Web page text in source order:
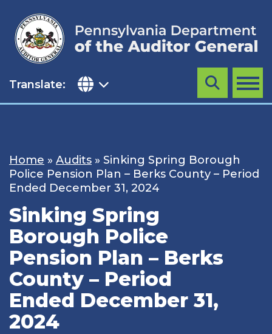
content
Translate: MENU
Search
Home » Audits » Sinking Spring Borough
Police Pension Plan – Berks County – Period
Ended December 31, 2024
Sinking Spring
Borough Police
Pension Plan – Berks
County – Period
Ended December 31,
2024